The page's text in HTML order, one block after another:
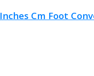
Inches Cm Foot